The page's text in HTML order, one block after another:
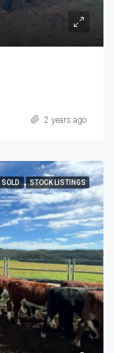
2 years ago
SOLD STOCK LISTINGS